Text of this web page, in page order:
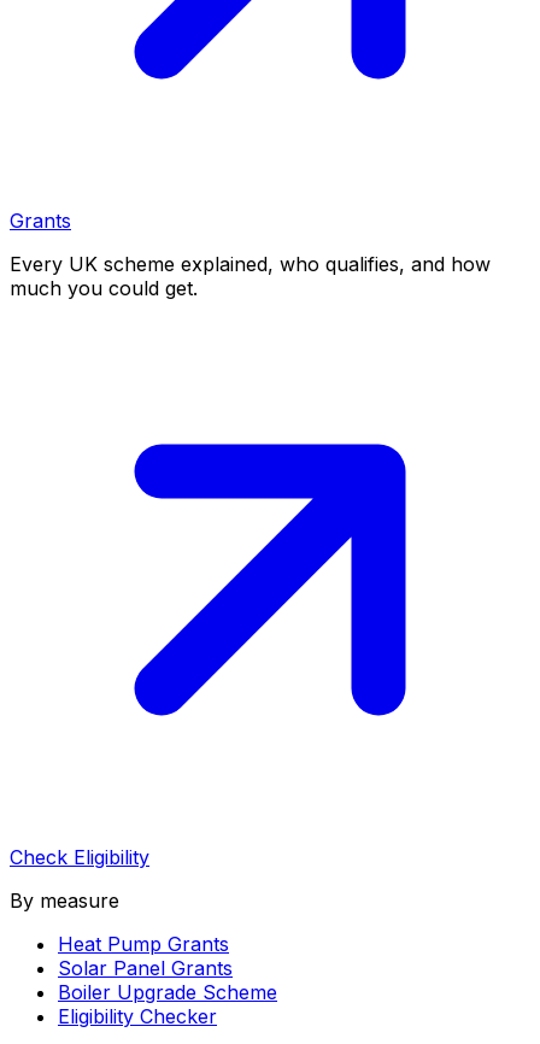
Grants
Every UK scheme explained, who qualifies, and how
much you could get.
Check Eligibility
By measure
Heat Pump Grants
Solar Panel Grants
Boiler Upgrade Scheme
Eligibility Checker